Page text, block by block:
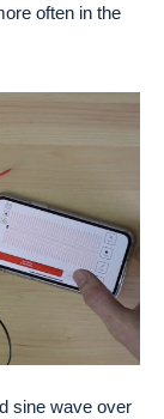
often in the
sine wave over